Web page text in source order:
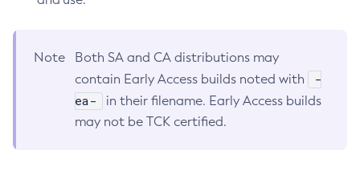
Note
Both SA and CA distributions may
contain Early Access builds noted with
-
ea-
in their filename. Early Access builds
may not be TCK certified.